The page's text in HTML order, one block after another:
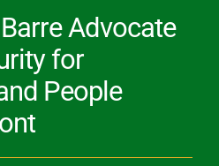
Advocate
for
People